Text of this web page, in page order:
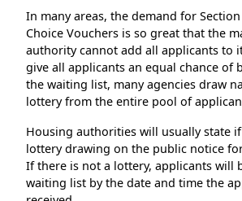
In many areas, the demand for
Choice Vouchers is so great that the
authority cannot add all applicants to
give all applicants an equal chance of
the waiting list, many agencies draw
lottery from the entire pool of
Housing authorities will usually state
lottery drawing on the public notice
If there is not a lottery, applicants will
waiting list by the date and time the